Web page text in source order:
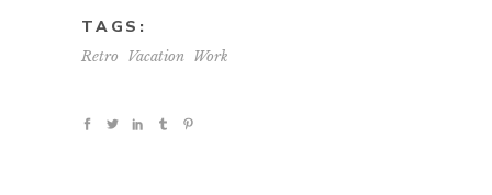
TAGS:
Retro Vacation Work